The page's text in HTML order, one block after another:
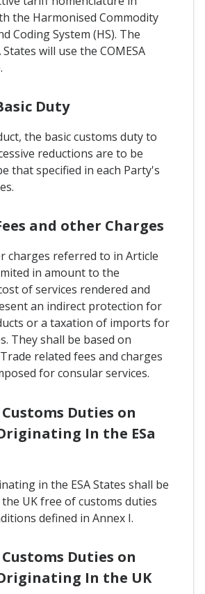
the Harmonised Commodity
Coding System (HS). The
will use the COMESA
Duty
the basic customs duty to
reductions are to be
that specified in each Party's
and other Charges
charges referred to in Article
in amount to the
of services rendered and
an indirect protection for
or a taxation of imports for
They shall be based on
related fees and charges
for consular services.
Duties on
In the ESa
in the ESA States shall be
UK free of customs duties
defined in Annex I.
Duties on
In the UK